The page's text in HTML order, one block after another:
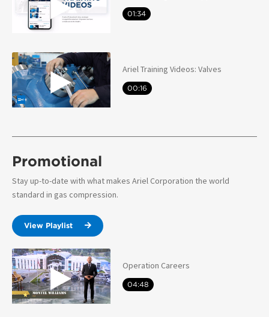
01:34
Ariel Training Videos: Valves
00:16
Promotional
Stay up-to-date with what makes Ariel Corporation the world
standard in gas compression.
View Playlist
Operation Careers
04:48